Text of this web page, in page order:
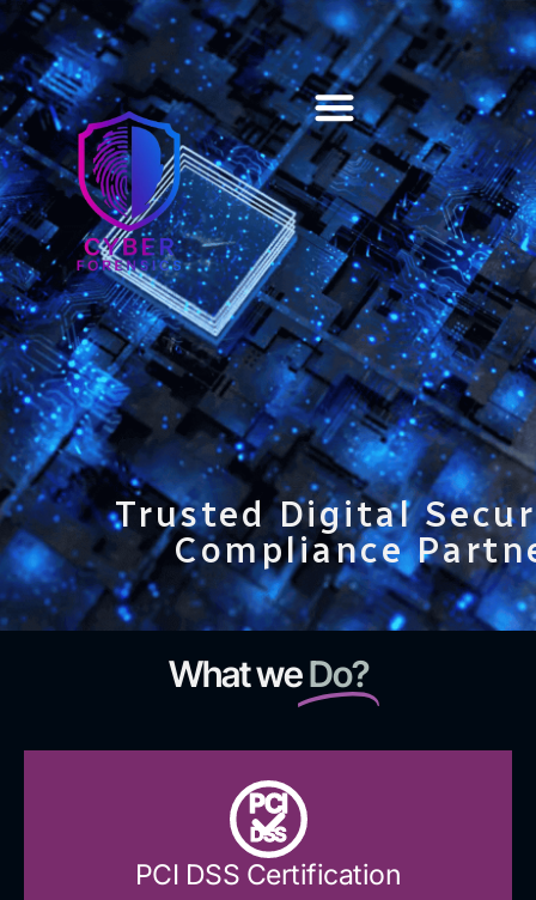
Trusted Digital
Compliance
What weDo?
PCI
DSS
PCI DSS Certification